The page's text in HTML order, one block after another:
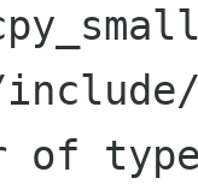
of